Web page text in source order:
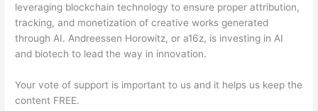
leveraging blockchain technology to ensure proper attribution,
tracking, and monetization of creative works generated
through AI. Andreessen Horowitz, or a16z, is investing in AI
and biotech to lead the way in innovation.
Your vote of support is important to us and it helps us keep the
content FREE.